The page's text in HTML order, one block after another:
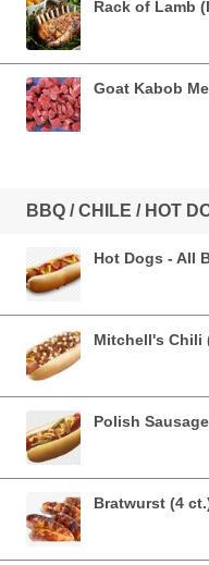
Rack of Lamb
Goat Kabob
BBQ / CHILE / HOT
Hot Dogs - All
Mitchell's Chili
Polish
Bratwurst (4